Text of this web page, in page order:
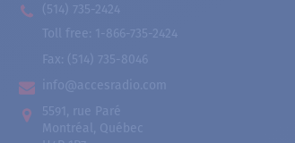
(514) 735-2424
Toll free
1-866-735-2424
Fax: (514) 735-8046
info@accesradio.com
5591, rue Paré
Montréal, Québec